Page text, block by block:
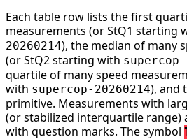
Each table row lists the first
measurements (or StQ1 starting
20260214), the median of many
(or StQ2 starting with supercop-
quartile of many speed
with supercop-20260214), and
primitive. Measurements with
(or stabilized interquartile range)
with question marks. The symbol